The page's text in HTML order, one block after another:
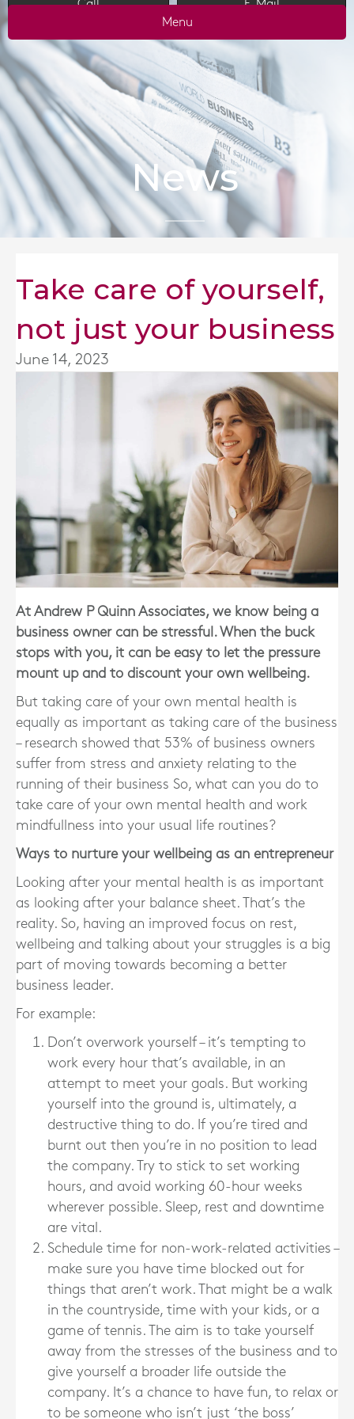
Call
E-Mail
Menu
News
Take care of yourself,
not just your business
June 14, 2023
At Andrew P Quinn Associates, we know being a
business owner can be stressful. When the buck
stops with you, it can be easy to let the pressure
mount up and to discount your own wellbeing.
But taking care of your own mental health is
equally as important as taking care of the business
– research showed that 53% of business owners
suffer from stress and anxiety relating to the
running of their business So, what can you do to
take care of your own mental health and work
mindfullness into your usual life routines?
Ways to nurture your wellbeing as an entrepreneur
Looking after your mental health is as important
as looking after your balance sheet. That’s the
reality. So, having an improved focus on rest,
wellbeing and talking about your struggles is a big
part of moving towards becoming a better
business leader.
For example:
Don’t overwork yourself – it’s tempting to
work every hour that’s available, in an
attempt to meet your goals. But working
yourself into the ground is, ultimately, a
destructive thing to do. If you’re tired and
burnt out then you’re in no position to lead
the company. Try to stick to set working
hours, and avoid working 60-hour weeks
wherever possible. Sleep, rest and downtime
are vital.
Schedule time for non-work-related activities –
make sure you have time blocked out for
things that aren’t work. That might be a walk
in the countryside, time with your kids, or a
game of tennis. The aim is to take yourself
away from the stresses of the business and to
give yourself a broader life outside the
company. It’s a chance to have fun, to relax or
to be someone who isn’t just ‘the boss’